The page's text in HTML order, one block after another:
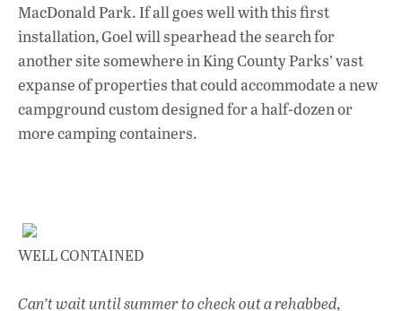
MacDonald Park. If all goes well with this first
installation, Goel will spearhead the search for
another site somewhere in King County Parks’ vast
expanse of properties that could accommodate a new
campground custom designed for a half-dozen or
more camping containers.
WELL CONTAINED
Can’t wait until summer to check out a rehabbed,